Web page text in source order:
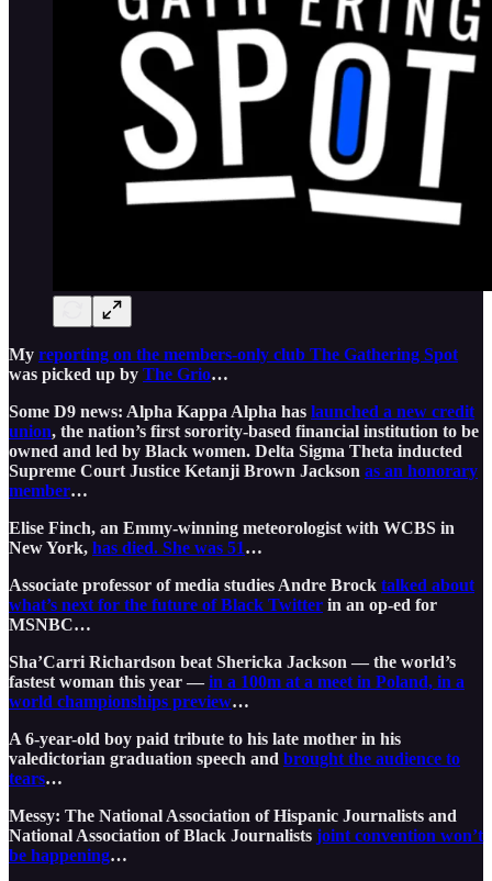
My reporting on the members-only club The Gathering Spot
was picked up by The Grio…
Some D9 news: Alpha Kappa Alpha has launched a new credit
union, the nation’s first sorority-based financial institution to be
owned and led by Black women. Delta Sigma Theta inducted
Supreme Court Justice Ketanji Brown Jackson as an honorary
member…
Elise Finch, an Emmy-winning meteorologist with WCBS in
New York, has died. She was 51…
Associate professor of media studies Andre Brock talked about
what’s next for the future of Black Twitter in an op-ed for
MSNBC…
Sha’Carri Richardson beat Shericka Jackson — the world’s
fastest woman this year —in a 100m at a meet in Poland, in a
world championships preview…
A 6-year-old boy paid tribute to his late mother in his
valedictorian graduation speech and brought the audience to
tears…
Messy: The National Association of Hispanic Journalists and
National Association of Black Journalists joint convention won’t
be happening…